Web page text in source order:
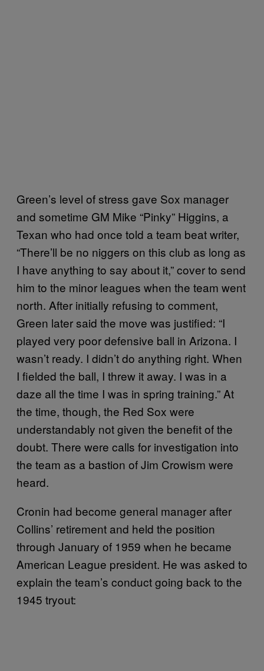
Green’s level of stress gave Sox manager
and sometime GM Mike “Pinky” Higgins, a
Texan who had once told a team beat writer,
“There’ll be no niggers on this club as long as
I have anything to say about it,” cover to send
him to the minor leagues when the team went
north. After initially refusing to comment,
Green later said the move was justified: “I
played very poor defensive ball in Arizona. I
wasn’t ready. I didn’t do anything right. When
I fielded the ball, I threw it away. I was in a
daze all the time I was in spring training.” At
the time, though, the Red Sox were
understandably not given the benefit of the
doubt. There were calls for investigation into
the team as a bastion of Jim Crowism were
heard.
Cronin had become general manager after
Collins’ retirement and held the position
through January of 1959 when he became
American League president. He was asked to
explain the team’s conduct going back to the
1945 tryout: